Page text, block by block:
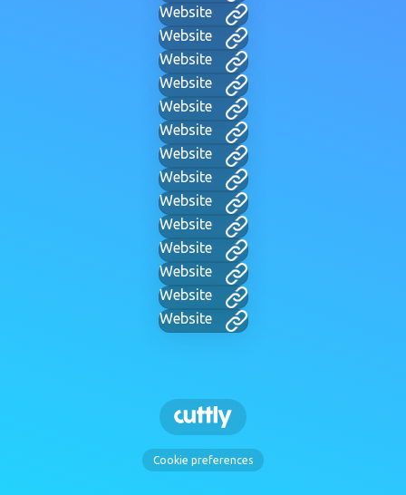
Website
Website
Website
Website
Website
Website
Website
Website
Website
Website
Website
Website
Website
Website
Cookie preferences